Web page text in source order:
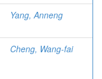
Yang, Anneng
Cheng, Wang-fai